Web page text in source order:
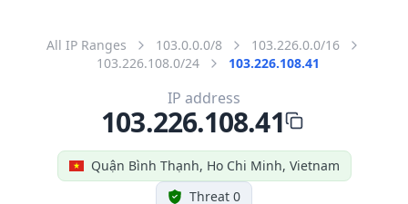
All IP Ranges 103.0.0.0/8
103.226.0.0/16
103.226.108.0/24
103.226.108.41
Quận Bình Thạnh, Ho Chi Minh, Vietnam
Threat 0
IP address
103.226.108.41